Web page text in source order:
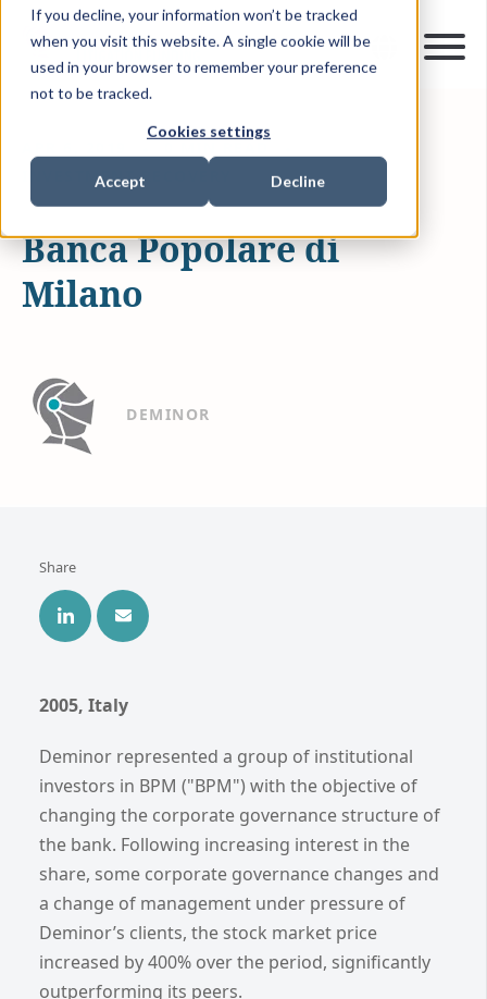
If you decline, your information won’t be tracked
when you visit this website. A single cookie will be
used in your browser to remember your preference
not to be tracked.
Cookies settings
Accept Decline
INVESTMENT RECOVERY
Banca Popolare di
Milano
DEMINOR
Share
2005, Italy
Deminor represented a group of institutional
investors in BPM ("BPM") with the objective of
changing the corporate governance structure of
the bank. Following increasing interest in the
share, some corporate governance changes and
a change of management under pressure of
Deminor’s clients, the stock market price
increased by 400% over the period, significantly
outperforming its peers.